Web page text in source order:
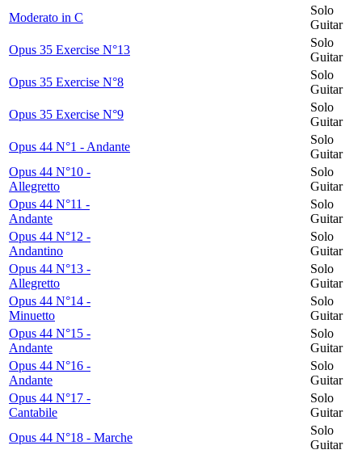
Moderato in C
Solo
Guitar
Opus 35 Exercise N°13
Solo
Guitar
Opus 35 Exercise N°8
Solo
Guitar
Opus 35 Exercise N°9
Solo
Guitar
Opus 44 N°1 - Andante
Solo
Guitar
Opus 44 N°10 -
Allegretto
Solo
Guitar
Opus 44 N°11 -
Andante
Solo
Guitar
Opus 44 N°12 -
Andantino
Solo
Guitar
Opus 44 N°13 -
Allegretto
Solo
Guitar
Opus 44 N°14 -
Minuetto
Solo
Guitar
Opus 44 N°15 -
Andante
Solo
Guitar
Opus 44 N°16 -
Andante
Solo
Guitar
Opus 44 N°17 -
Cantabile
Solo
Guitar
Opus 44 N°18 - Marche
Solo
Guitar